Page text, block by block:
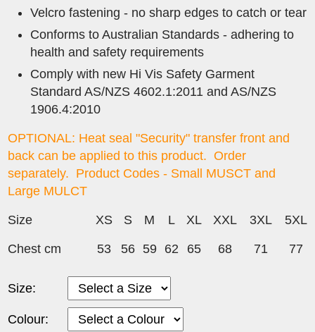
Velcro fastening - no sharp edges to catch or tear
Conforms to Australian Standards - adhering to
health and safety requirements
Comply with new Hi Vis Safety Garment
Standard AS/NZS 4602.1:2011 and AS/NZS
1906.4:2010
OPTIONAL: Heat seal "Security" transfer front and
back can be applied to this product. Order
separately. Product Codes - Small MUSCT and
Large MULCT
Size XS S M L XL XXL 3XL 5XL
Chest cm 53 56 59 62 65 68 71 77
Size:
Colour: